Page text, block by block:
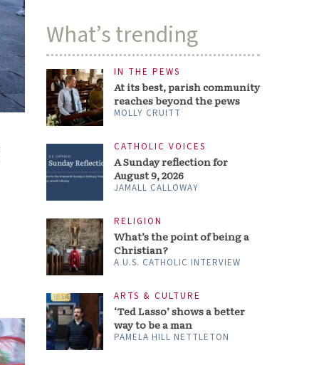
What’s trending
IN THE PEWS
At its best, parish community
reaches beyond the pews
MOLLY CRUITT
CATHOLIC VOICES
A Sunday reflection for
August 9, 2026
JAMALL CALLOWAY
RELIGION
What’s the point of being a
Christian?
A U.S. CATHOLIC INTERVIEW
ARTS & CULTURE
‘Ted Lasso’ shows a better
way to be a man
PAMELA HILL NETTLETON